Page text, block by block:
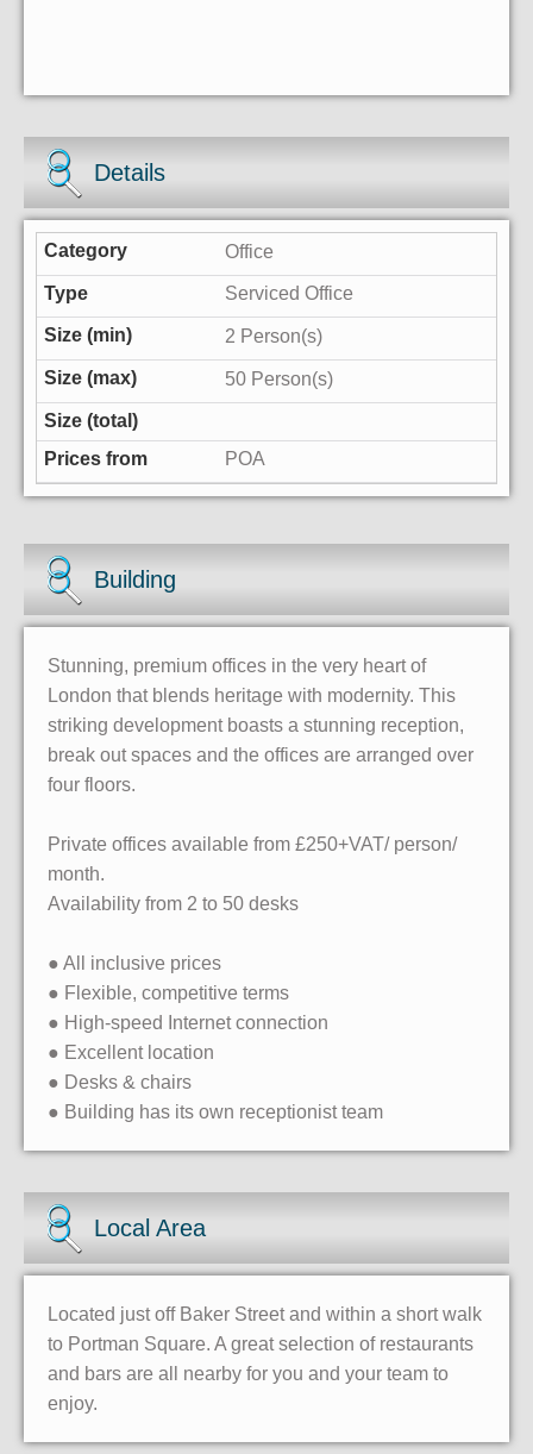
Details
Office
Serviced Office
2 Person(s)
50 Person(s)
POA
Building
Stunning, premium offices in the very heart of
London that blends heritage with modernity. This
striking development boasts a stunning reception,
break out spaces and the offices are arranged over
four floors.
Private offices available from £250+VAT/ person/
month.
Availability from 2 to 50 desks
● All inclusive prices
● Flexible, competitive terms
● High-speed Internet connection
● Excellent location
● Desks & chairs
● Building has its own receptionist team
Local Area
Located just off Baker Street and within a short walk
to Portman Square. A great selection of restaurants
and bars are all nearby for you and your team to
enjoy.